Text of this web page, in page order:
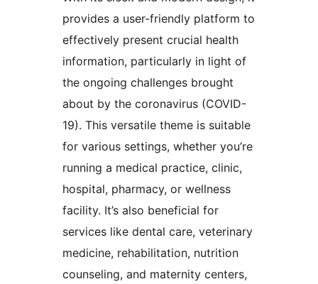
provides a user-friendly platform to
effectively present crucial health
information, particularly in light of
the ongoing challenges brought
about by the coronavirus (COVID-
19). This versatile theme is suitable
for various settings, whether you’re
running a medical practice, clinic,
hospital, pharmacy, or wellness
facility. It’s also beneficial for
services like dental care, veterinary
medicine, rehabilitation, nutrition
counseling, and maternity centers,